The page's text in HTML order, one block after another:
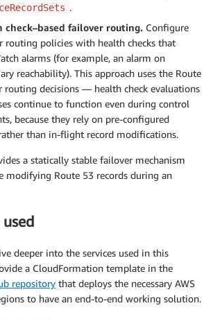
.
check–based failover routing. Configure
routing policies with health checks that
alarms (for example, an alarm on
reachability). This approach uses the Route
routing decisions — health check evaluations
continue to function even during control
because they rely on pre-configured
than in-flight record modifications.
a statically stable failover mechanism
modifying Route 53 records during an
deeper into the services used in this
a CloudFormation template in the
repository that deploys the necessary AWS
to have an end-to-end working solution.